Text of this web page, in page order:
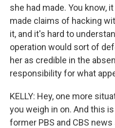
she had made. You know,
made claims of hacking
it, and it's hard to
operation would sort of
her as credible in the
responsibility for what
KELLY: Hey, one more
you weigh in on. And this
former PBS and CBS